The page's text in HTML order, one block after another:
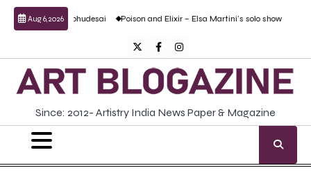
Skip
Aug 6, 2026Poison and Elixir – Elsa Martini’s solo show Forgotten Fold:
TwitterFacebookInstagram
Since: 2012- Artistry India News Paper & Magazine